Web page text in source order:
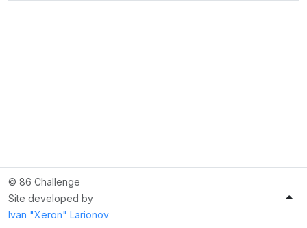
© 86 Challenge
Site developed by
Ivan "Xeron" Larionov